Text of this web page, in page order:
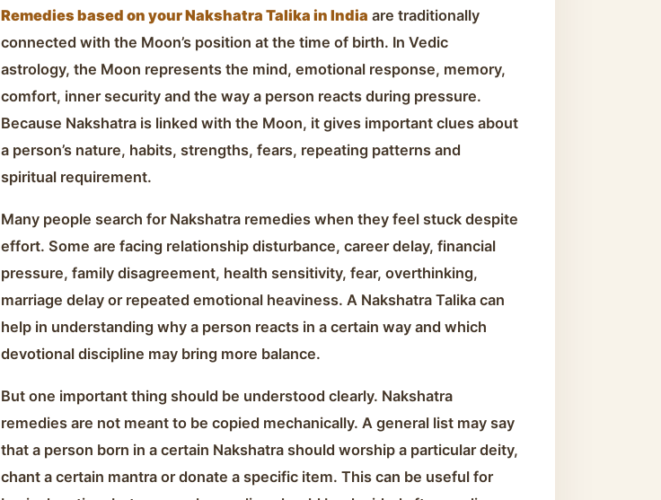
Remedies based on your Nakshatra Talika in India are traditionally
connected with the Moon’s position at the time of birth. In Vedic
astrology, the Moon represents the mind, emotional response, memory,
comfort, inner security and the way a person reacts during pressure.
Because Nakshatra is linked with the Moon, it gives important clues about
a person’s nature, habits, strengths, fears, repeating patterns and
spiritual requirement.
Many people search for Nakshatra remedies when they feel stuck despite
effort. Some are facing relationship disturbance, career delay, financial
pressure, family disagreement, health sensitivity, fear, overthinking,
marriage delay or repeated emotional heaviness. A Nakshatra Talika can
help in understanding why a person reacts in a certain way and which
devotional discipline may bring more balance.
But one important thing should be understood clearly. Nakshatra
remedies are not meant to be copied mechanically. A general list may say
that a person born in a certain Nakshatra should worship a particular deity,
chant a certain mantra or donate a specific item. This can be useful for